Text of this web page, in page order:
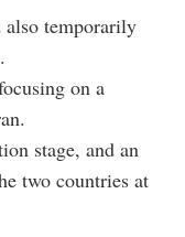
also temporarily
on a
stage, and an
two countries at